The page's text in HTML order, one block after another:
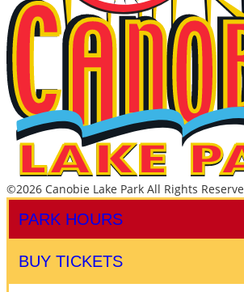
©2026 Canobie Lake Park All Rights
PARK HOURS
BUY TICKETS